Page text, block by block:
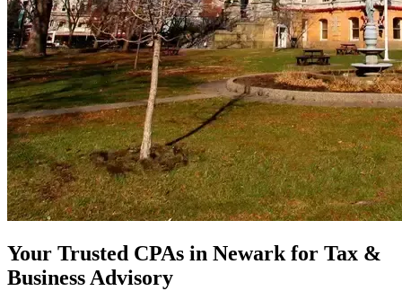
Your Trusted CPAs in Newark for Tax &
Business Advisory